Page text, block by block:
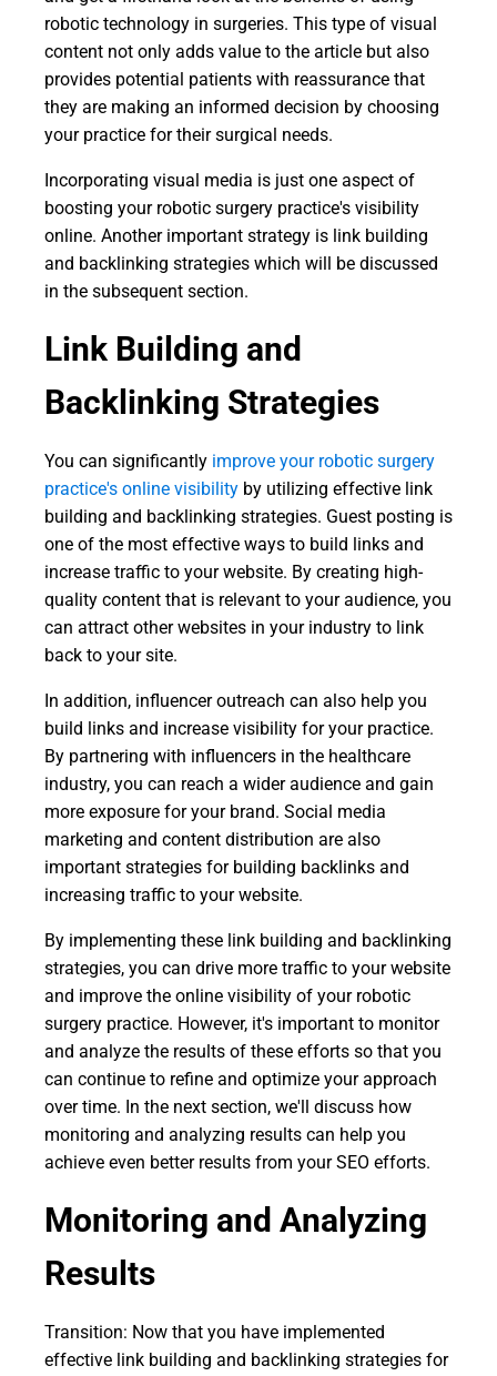
robotic technology in surgeries. This type of visual
content not only adds value to the article but also
provides potential patients with reassurance that
they are making an informed decision by choosing
your practice for their surgical needs.
Incorporating visual media is just one aspect of
boosting your robotic surgery practice's visibility
online. Another important strategy is link building
and backlinking strategies which will be discussed
in the subsequent section.
Link Building and
Backlinking Strategies
You can significantly improve your robotic surgery
practice's online visibility by utilizing effective link
building and backlinking strategies. Guest posting is
one of the most effective ways to build links and
increase traffic to your website. By creating high-
quality content that is relevant to your audience, you
can attract other websites in your industry to link
back to your site.
In addition, influencer outreach can also help you
build links and increase visibility for your practice.
By partnering with influencers in the healthcare
industry, you can reach a wider audience and gain
more exposure for your brand. Social media
marketing and content distribution are also
important strategies for building backlinks and
increasing traffic to your website.
By implementing these link building and backlinking
strategies, you can drive more traffic to your website
and improve the online visibility of your robotic
surgery practice. However, it's important to monitor
and analyze the results of these efforts so that you
can continue to refine and optimize your approach
over time. In the next section, we'll discuss how
monitoring and analyzing results can help you
achieve even better results from your SEO efforts.
Monitoring and Analyzing
Results
Transition: Now that you have implemented
effective link building and backlinking strategies for